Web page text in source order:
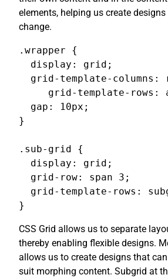
elements, helping us create
change.
.wrapper {
  display: grid;
grid-template-columns:
grid-template-rows:
  gap: 10px;
}
.sub-grid {
  display: grid;
  grid-row: span 3;
grid-template-rows:
}
CSS Grid allows us to separate
thereby enabling flexible designs.
allows us to create designs that
suit morphing content. Subgrid at